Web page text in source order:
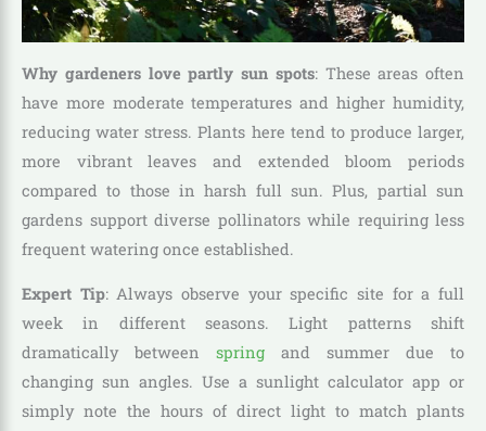
Why gardeners love partly sun spots: These areas often
have more moderate temperatures and higher humidity,
reducing water stress. Plants here tend to produce larger,
more vibrant leaves and extended bloom periods
compared to those in harsh full sun. Plus, partial sun
gardens support diverse pollinators while requiring less
frequent watering once established.
Expert Tip: Always observe your specific site for a full
week in different seasons. Light patterns shift
dramatically between spring and summer due to
changing sun angles. Use a sunlight calculator app or
simply note the hours of direct light to match plants